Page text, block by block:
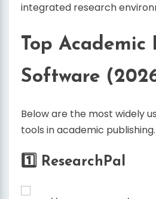
integrated research
Top Academic
Software
Below are the most widely
tools in academic publishing.
1️⃣ ResearchPal